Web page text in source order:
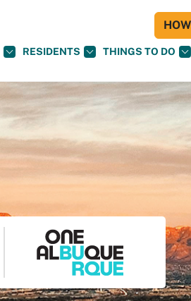
RESIDENTS THINGS TO DO